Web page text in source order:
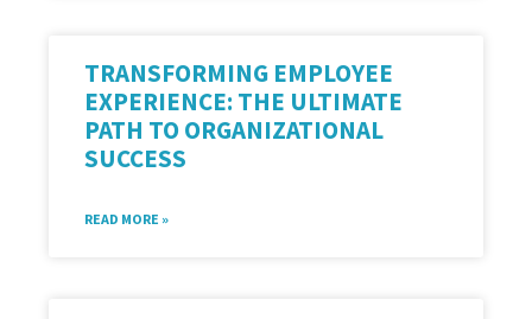
TRANSFORMING EMPLOYEE
EXPERIENCE: THE ULTIMATE
PATH TO ORGANIZATIONAL
SUCCESS
READ MORE »